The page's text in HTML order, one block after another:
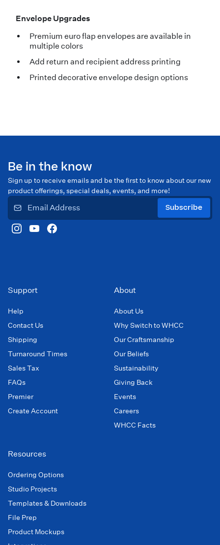
Envelope Upgrades
Premium euro flap envelopes are available in
multiple colors
Add return and recipient address printing
Printed decorative envelope design options
Be in the know
Sign up to receive emails and be the first to know about our new
product offerings, special deals, events, and more!
Subscribe
Support
Help
Contact Us
Shipping
Turnaround Times
Sales Tax
FAQs
Premier
Create Account
About
About Us
Why Switch to WHCC
Our Craftsmanship
Our Beliefs
Sustainability
Giving Back
Events
Careers
WHCC Facts
Resources
Ordering Options
Studio Projects
Templates & Downloads
File Prep
Product Mockups